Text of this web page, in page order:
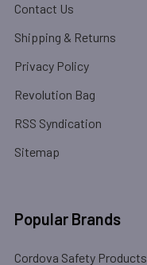
Contact Us
Shipping & Returns
Privacy Policy
Revolution Bag
RSS Syndication
Sitemap
Popular Brands
Cordova Safety Products